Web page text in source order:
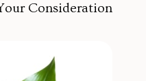
Consideration